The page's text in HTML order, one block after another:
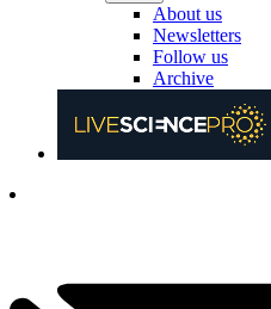
About us
Newsletters
Follow us
Archive